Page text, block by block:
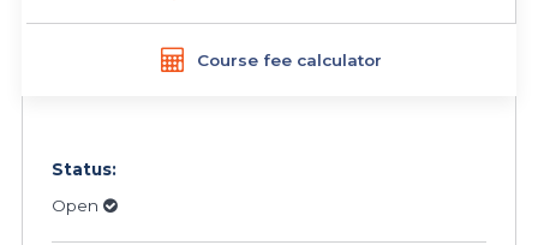
Course fee calculator
Status:
Open